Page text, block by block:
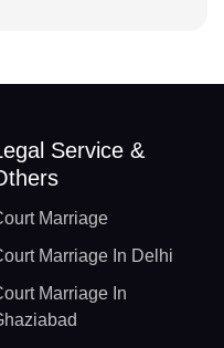
Service &
Marriage
Marriage In Delhi
Marriage In